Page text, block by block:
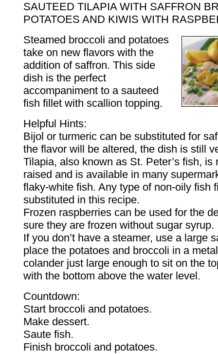
SAUTEED TILAPIA WITH SAFFRON
POTATOES AND KIWIS WITH
Steamed broccoli and potatoes
take on new flavors with the
addition of saffron. This side
dish is the perfect
accompaniment to a sauteed
fish fillet with scallion topping.
Helpful Hints:
Bijol or turmeric can be substituted for
the flavor will be altered, the dish is still
Tilapia, also known as St. Peter’s fish, is
raised and is available in many
flaky-white fish. Any type of non-oily fish
substituted in this recipe.
Frozen raspberries can be used for the
sure they are frozen without sugar syrup.
If you don’t have a steamer, use a large
place the potatoes and broccoli in a
colander just large enough to sit on the
with the bottom above the water level.
Countdown:
Start broccoli and potatoes.
Make dessert.
Saute fish.
Finish broccoli and potatoes.